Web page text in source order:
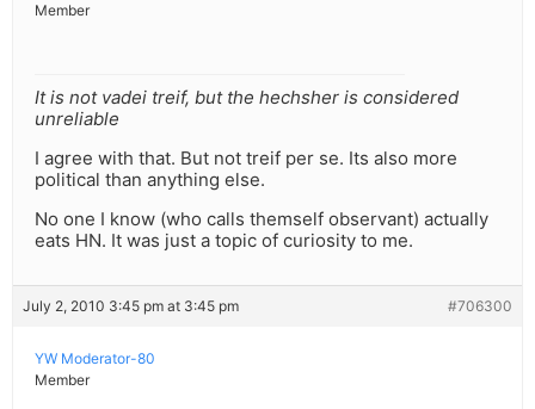
Member
It is not vadei treif, but the hechsher is considered
unreliable
I agree with that. But not treif per se. Its also more
political than anything else.
No one I know (who calls themself observant) actually
eats HN. It was just a topic of curiosity to me.
July 2, 2010 3:45 pm at 3:45 pm #706300
YW Moderator-80
Member